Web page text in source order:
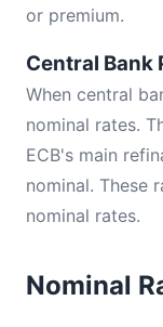
or premium.
Central Bank
When central
nominal rates.
ECB's main
nominal. These
nominal rates.
Nominal